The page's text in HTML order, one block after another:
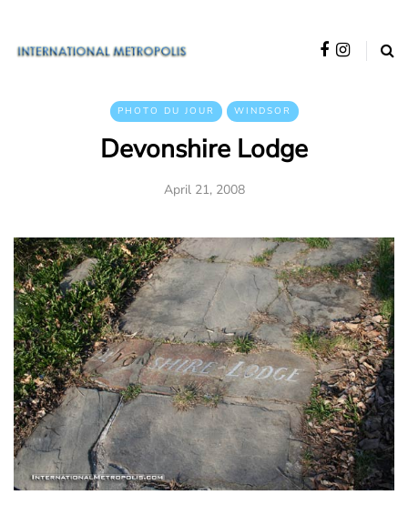
PHOTO DU JOUR WINDSOR
Devonshire Lodge
April 21, 2008